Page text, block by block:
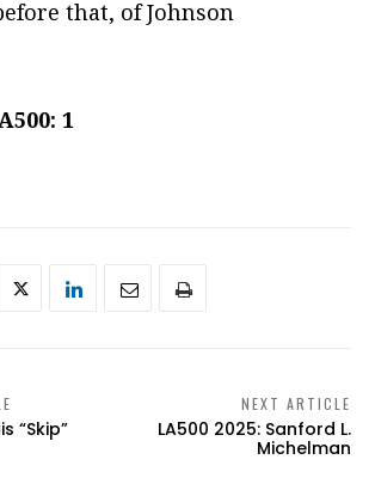
that, of Johnson
1
“Skip”
NEXT ARTICLE
LA500 2025: Sanford L.
Michelman